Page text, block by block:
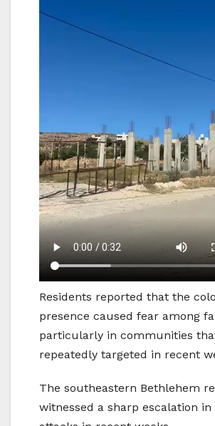
Residents reported that the
presence caused fear among
particularly in communities
repeatedly targeted in recent
The southeastern Bethlehem
witnessed a sharp escalation